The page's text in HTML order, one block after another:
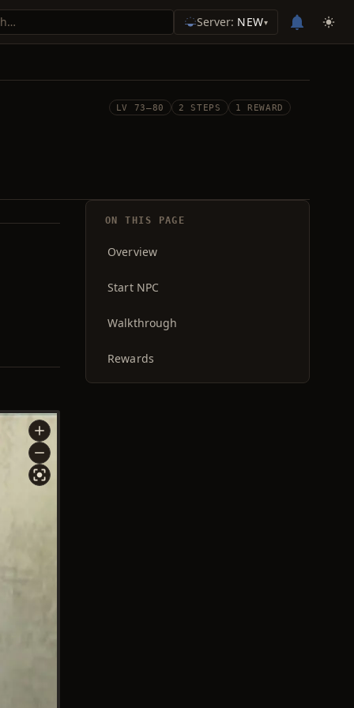
Server: NEW▾
LV 73–80 2 STEPS 1 REWARD
ON THIS PAGE
Overview
Start NPC
Walkthrough
Rewards